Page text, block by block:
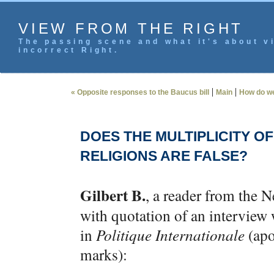
VIEW FROM THE RIGHT
The passing scene and what it's
incorrect Right.
« Opposite responses to the Baucus bill | Main | How do
DOES THE MULTIPLICITY
RELIGIONS ARE FALSE?
Gilbert B., a reader from the
with quotation of an interview
in Politique Internationale
marks):